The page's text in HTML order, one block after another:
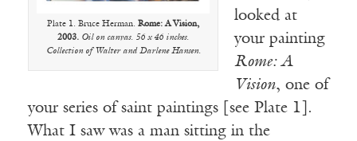
Plate 1. Bruce Herman. Rome: A Vision,
2003. Oil on canvas. 56 x 46 inches.
Collection of Walter and Darlene Hansen.
looked at
your painting
Rome: A
Vision, one of
your series of saint paintings [see Plate 1].
What I saw was a man sitting in the